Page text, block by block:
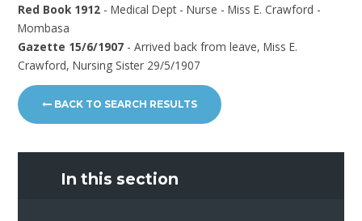
Red Book 1912 - Medical Dept - Nurse - Miss E. Crawford -
Mombasa
Gazette 15/6/1907 - Arrived back from leave, Miss E.
Crawford, Nursing Sister 29/5/1907
BACK TO SEARCH RESULTS
In this section